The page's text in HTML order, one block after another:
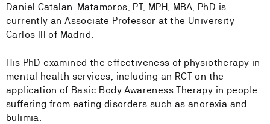
Daniel Catalan-Matamoros, PT, MPH, MBA, PhD is
currently an Associate Professor at the University
Carlos III of Madrid.
His PhD examined the effectiveness of physiotherapy in
mental health services, including an RCT on the
application of Basic Body Awareness Therapy in people
suffering from eating disorders such as anorexia and
bulimia.